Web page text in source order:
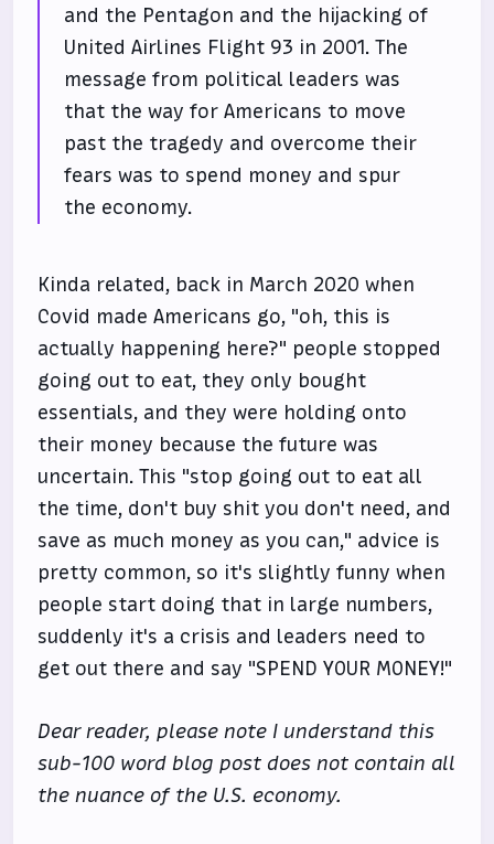
and the Pentagon and the hijacking of
United Airlines Flight 93 in 2001. The
message from political leaders was
that the way for Americans to move
past the tragedy and overcome their
fears was to spend money and spur
the economy.
Kinda related, back in March 2020 when
Covid made Americans go, "oh, this is
actually happening here?" people stopped
going out to eat, they only bought
essentials, and they were holding onto
their money because the future was
uncertain. This "stop going out to eat all
the time, don't buy shit you don't need, and
save as much money as you can," advice is
pretty common, so it's slightly funny when
people start doing that in large numbers,
suddenly it's a crisis and leaders need to
get out there and say "SPEND YOUR MONEY!"
Dear reader, please note I understand this
sub-100 word blog post does not contain all
the nuance of the U.S. economy.